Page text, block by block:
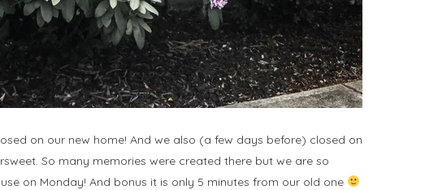
on our new home! And we also (a few days before) closed on
So many memories were created there but we are so
on Monday! And bonus it is only 5 minutes from our old one